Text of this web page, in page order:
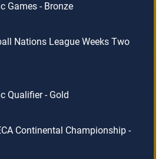
Games - Bronze
Nations League Weeks Two
Qualifier - Gold
Continental Championship -